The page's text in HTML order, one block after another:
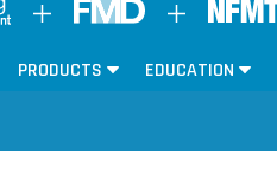
PRODUCTS EDUCATION